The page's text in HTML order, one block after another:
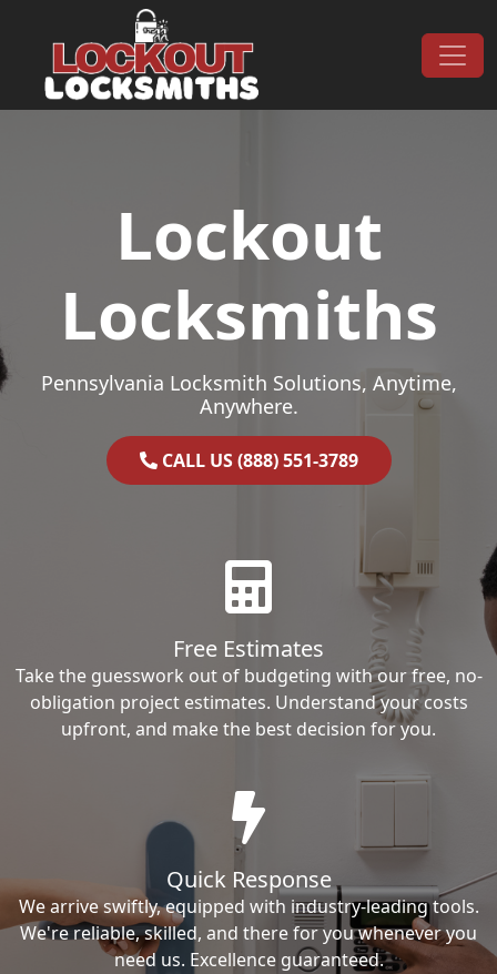
Main Navigation
Lockout
Locksmiths
Pennsylvania Locksmith Solutions, Anytime,
Anywhere.
CALL US (888) 551-3789
Free Estimates
Take the guesswork out of budgeting with our free, no-
obligation project estimates. Understand your costs
upfront, and make the best decision for you.
Quick Response
We arrive swiftly, equipped with industry-leading tools.
We're reliable, skilled, and there for you whenever you
need us. Excellence guaranteed.